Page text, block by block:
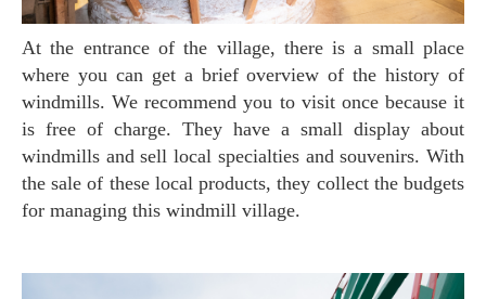
At the entrance of the village, there is a small place
where you can get a brief overview of the history of
windmills. We recommend you to visit once because it
is free of charge. They have a small display about
windmills and sell local specialties and souvenirs. With
the sale of these local products, they collect the budgets
for managing this windmill village.